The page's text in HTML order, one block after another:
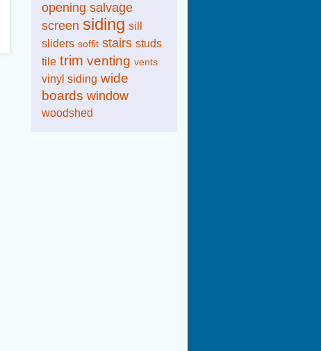
opening salvage
screen siding sill
sliders soffit stairs studs
tile trim venting vents
vinyl siding wide
boards window
woodshed